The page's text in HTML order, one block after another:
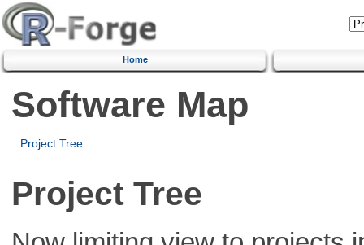
Home
Software Map
Project Tree
Project Tree